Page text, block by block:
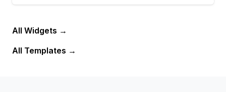
All Widgets
All Templates